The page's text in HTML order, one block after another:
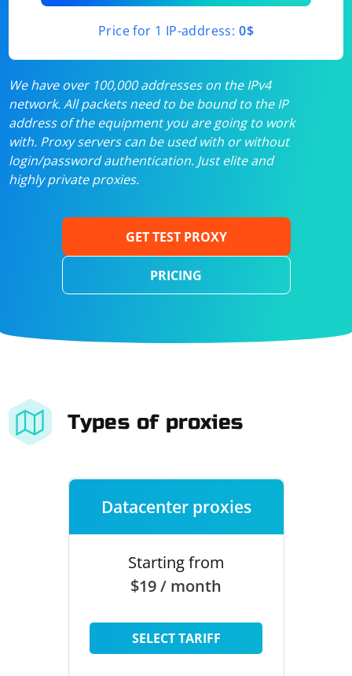
Price for 1 IP-address: 0$
We have over 100,000 addresses on the IPv4
network. All packets need to be bound to the IP
address of the equipment you are going to work
with. Proxy servers can be used with or without
login/password authentication. Just elite and
highly private proxies.
GET TEST PROXY
PRICING
Types of proxies
Datacenter proxies
Starting from
$19 / month
SELECT TARIFF